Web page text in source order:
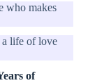
who makes
a life of love
of